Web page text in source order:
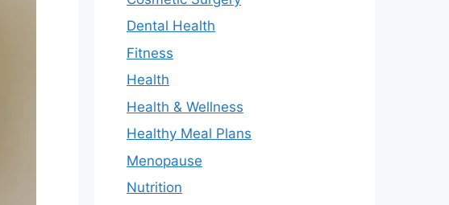
Dental Health
Fitness
Health
Health & Wellness
Healthy Meal Plans
Menopause
Nutrition